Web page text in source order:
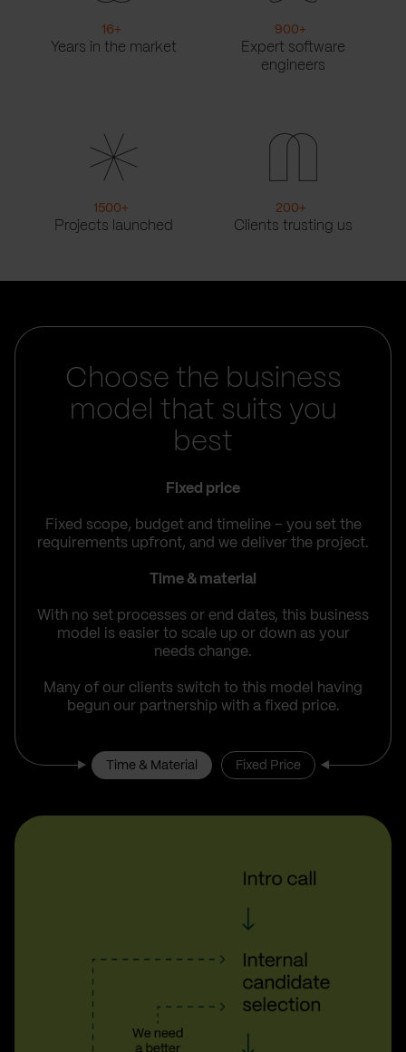
16+
Years in the market
900+
Expert software
engineers
1500+
Projects launched
200+
Clients trusting us
Choose the business
model that suits you
best
Fixed price
Fixed scope, budget and timeline – you set the
requirements upfront, and we deliver the project.
Time & material
With no set processes or end dates, this business
model is easier to scale up or down as your
needs change.
Many of our clients switch to this model having
begun our partnership with a fixed price.
Time & Material Fixed Price